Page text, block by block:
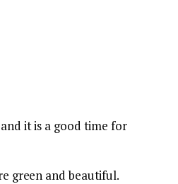
it is a good time for
green and beautiful.